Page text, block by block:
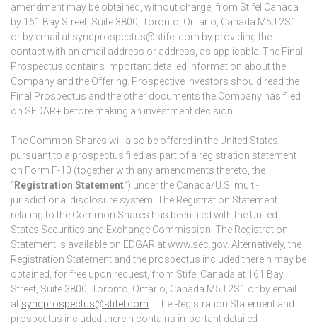
amendment may be obtained, without charge, from Stifel Canada
by 161 Bay Street, Suite 3800, Toronto, Ontario, Canada M5J 2S1
or by email at syndprospectus@stifel.com by providing the
contact with an email address or address, as applicable. The Final
Prospectus contains important detailed information about the
Company and the Offering. Prospective investors should read the
Final Prospectus and the other documents the Company has filed
on SEDAR+ before making an investment decision.
The Common Shares will also be offered in the United States
pursuant to a prospectus filed as part of a registration statement
on Form F-10 (together with any amendments thereto, the
“Registration Statement”) under the Canada/U.S. multi-
jurisdictional disclosure system. The Registration Statement
relating to the Common Shares has been filed with the United
States Securities and Exchange Commission. The Registration
Statement is available on EDGAR at www.sec.gov. Alternatively, the
Registration Statement and the prospectus included therein may be
obtained, for free upon request, from Stifel Canada at 161 Bay
Street, Suite 3800, Toronto, Ontario, Canada M5J 2S1 or by email
at syndprospectus@stifel.com . The Registration Statement and
prospectus included therein contains important detailed